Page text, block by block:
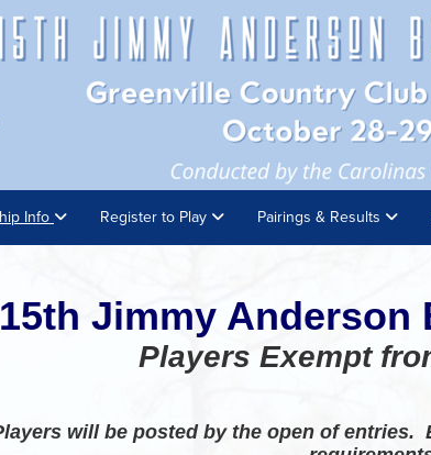
Info Register to Play Pairings & Results